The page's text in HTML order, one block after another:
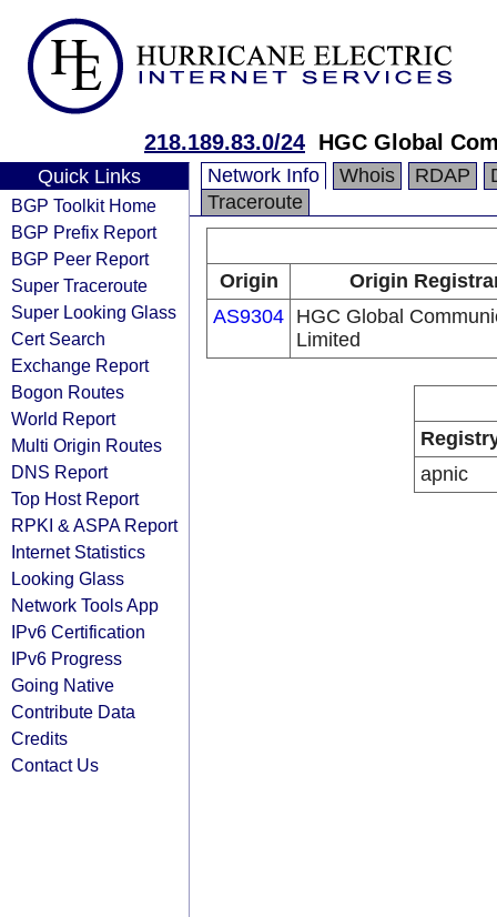
218.189.83.0/24 HGC Global
Quick Links
BGP Toolkit Home
BGP Prefix Report
BGP Peer Report
Super Traceroute
Super Looking Glass
Cert Search
Exchange Report
Bogon Routes
World Report
Multi Origin Routes
DNS Report
Top Host Report
RPKI & ASPA Report
Internet Statistics
Looking Glass
Network Tools App
IPv6 Certification
IPv6 Progress
Going Native
Contribute Data
Credits
Contact Us
Network Info Whois RDAP
Traceroute
Origin
Origin
AS9304 HGC Global
Limited
apnic